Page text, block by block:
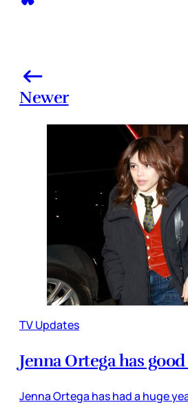
Newer
TV Updates
Jenna Ortega has
Jenna Ortega has had a huge